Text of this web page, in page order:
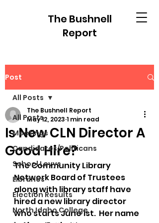
The Bushnell
Report
Post
All Posts
Meetings
Candidates/Politicans
School Levys
Libraries
Election Results
North Idaho College
All Posts
Is New CLN Director A
Good Hire?
The Bushnell Report
May 12, 2023 1 min read
The Community Library
Network Board of Trustees
along with library staff have
hired a new library director
who starts June 1st.  Her name